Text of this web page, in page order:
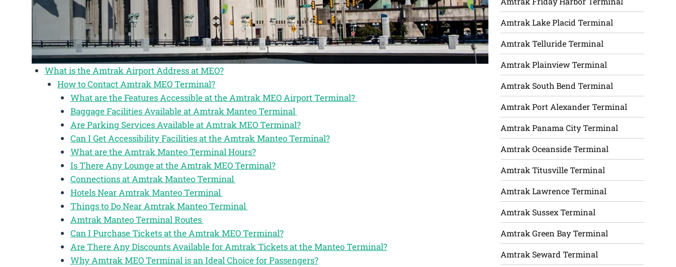
What is the Amtrak Airport Address at MEO?
How to Contact Amtrak MEO Terminal?
What are the Features Accessible at the Amtrak MEO Airport Terminal?
Baggage Facilities Available at Amtrak Manteo Terminal
Are Parking Services Available at Amtrak MEO Terminal?
Can I Get Accessibility Facilities at the Amtrak Manteo Terminal?
What are the Amtrak Manteo Terminal Hours?
Is There Any Lounge at the Amtrak MEO Terminal?
Connections at Amtrak Manteo Terminal
Hotels Near Amtrak Manteo Terminal
Things to Do Near Amtrak Manteo Terminal
Amtrak Manteo Terminal Routes
Can I Purchase Tickets at the Amtrak MEO Terminal?
Are There Any Discounts Available for Amtrak Tickets at the Manteo Terminal?
Why Amtrak MEO Terminal is an Ideal Choice for Passengers?
Amtrak Lake Placid Terminal
Amtrak Telluride Terminal
Amtrak Plainview Terminal
Amtrak South Bend Terminal
Amtrak Port Alexander Terminal
Amtrak Panama City Terminal
Amtrak Oceanside Terminal
Amtrak Titusville Terminal
Amtrak Lawrence Terminal
Amtrak Sussex Terminal
Amtrak Green Bay Terminal
Amtrak Seward Terminal